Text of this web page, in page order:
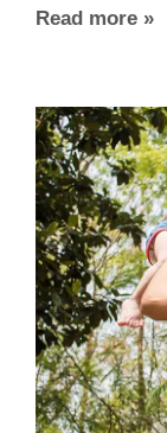
Read more »